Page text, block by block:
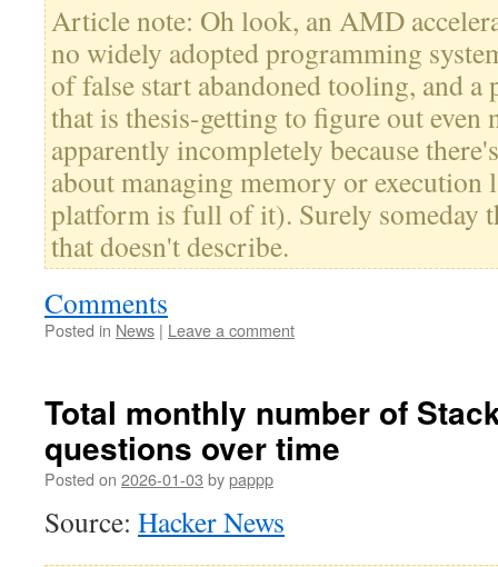
Article note: Oh look, an AMD
no widely adopted programming
of false start abandoned tooling, and
that is thesis-getting to figure out even
apparently incompletely because
about managing memory or execution
platform is full of it). Surely someday
that doesn't describe.
Comments
Posted in News | Leave a comment
Total monthly number of
questions over time
Posted on 2026-01-03 bypappp
Source: Hacker News